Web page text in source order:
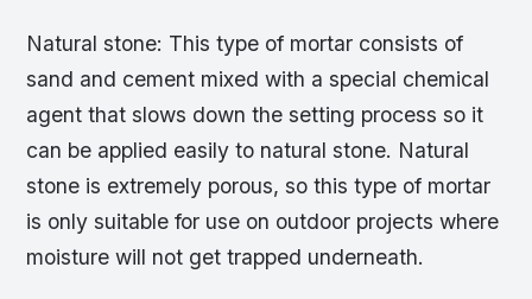
Natural stone: This type of mortar consists of
sand and cement mixed with a special chemical
agent that slows down the setting process so it
can be applied easily to natural stone. Natural
stone is extremely porous, so this type of mortar
is only suitable for use on outdoor projects where
moisture will not get trapped underneath.